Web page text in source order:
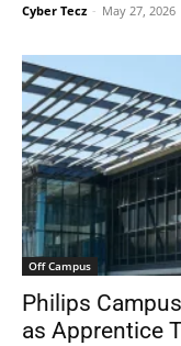
Cyber Tecz - May 27, 2026
Off Campus
Philips
as Apprentice